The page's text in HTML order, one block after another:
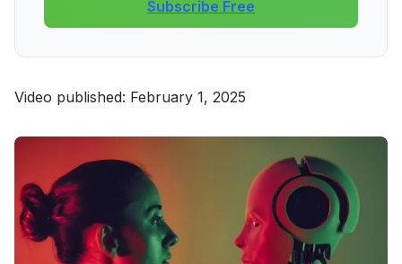
Subscribe Free
Video published: February 1, 2025